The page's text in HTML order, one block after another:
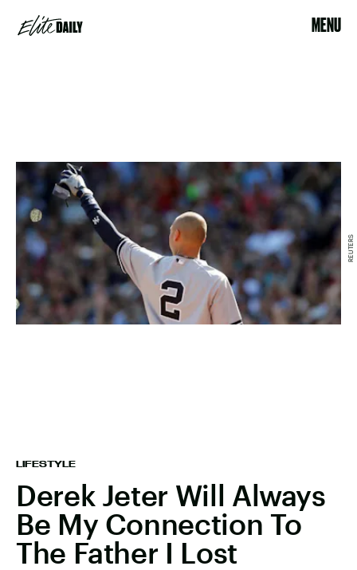
MENU
LIFESTYLE
Derek Jeter Will Always
Be My Connection To
The Father I Lost
REUTERS